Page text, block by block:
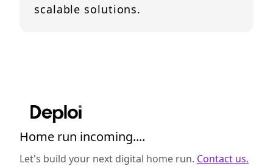
scalable solutions.
Home run incoming....
Let's build your next digital home run. Contact us.